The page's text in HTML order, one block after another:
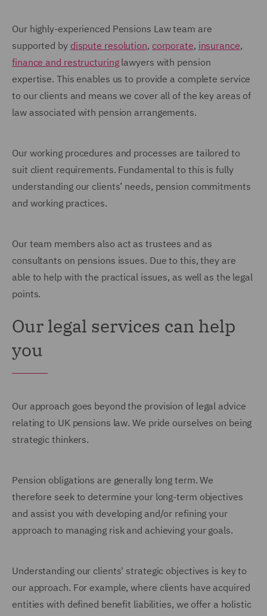
Our highly-experienced Pensions Law team are
supported by dispute resolution, corporate, insurance,
finance and restructuringlawyers with pension
expertise. This enables us to provide a complete service
to our clients and means we cover all of the key areas of
law associated with pension arrangements.
Our working procedures and processes are tailored to
suit client requirements. Fundamental to this is fully
understanding our clients’ needs, pension commitments
and working practices.
Our team members also act as trustees and as
consultants on pensions issues. Due to this, they are
able to help with the practical issues, as well as the legal
points.
Our legal services can help
you
Our approach goes beyond the provision of legal advice
relating to UK pensions law. We pride ourselves on being
strategic thinkers.
Pension obligations are generally long term. We
therefore seek to determine your long-term objectives
and assist you with developing and/or refining your
approach to managing risk and achieving your goals.
Understanding our clients' strategic objectives is key to
our approach. For example, where clients have acquired
entities with defined benefit liabilities, we offer a holistic